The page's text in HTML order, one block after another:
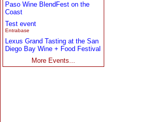
Paso Wine BlendFest on the
Coast
Test event
Entrabase
Lexus Grand Tasting at the San
Diego Bay Wine + Food Festival
More Events...